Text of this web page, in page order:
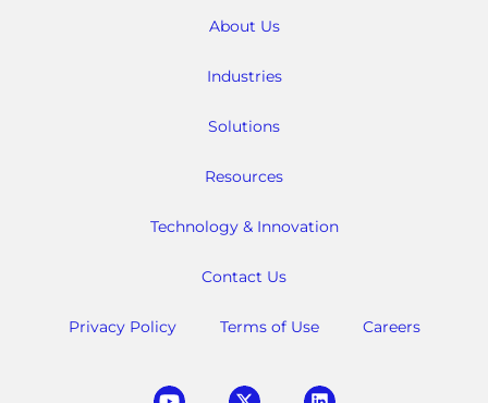
About Us
Industries
Solutions
Resources
Technology & Innovation
Contact Us
Privacy Policy Terms of Use Careers